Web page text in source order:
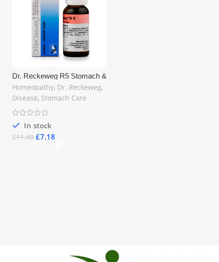
Dr. Reckeweg R5 Stomach &
Digestion Drop 22ml –
Natural Homeopathic Relief
for Gastric Issues | Free UK
Homeopathy, Dr. Reckeweg,
Disease, Stomach Care
In stock
£11.30 £7.18